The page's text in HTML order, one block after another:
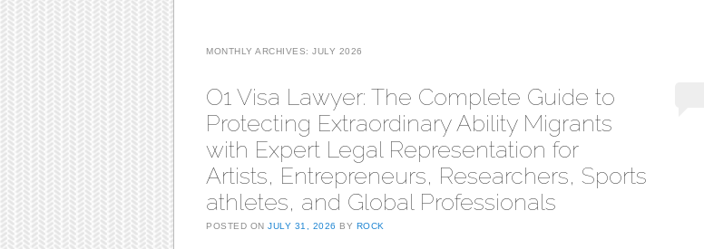
MONTHLY ARCHIVES: JULY 2026
O1 Visa Lawyer: The Complete Guide to
Protecting Extraordinary Ability Migrants
with Expert Legal Representation for
Artists, Entrepreneurs, Researchers, Sports
athletes, and Global Professionals
POSTED ON JULY 31, 2026 BY ROCK